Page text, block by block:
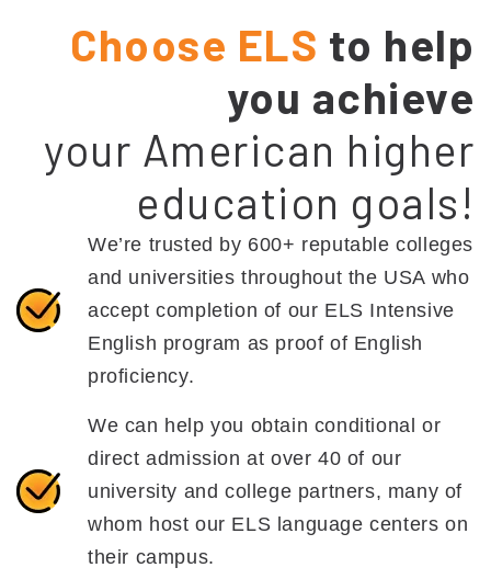
Choose ELS to help
you achieve
your American higher
education goals!
We’re trusted by 600+ reputable colleges
and universities throughout the USA who
accept completion of our ELS Intensive
English program as proof of English
proficiency.
We can help you obtain conditional or
direct admission at over 40 of our
university and college partners, many of
whom host our ELS language centers on
their campus.